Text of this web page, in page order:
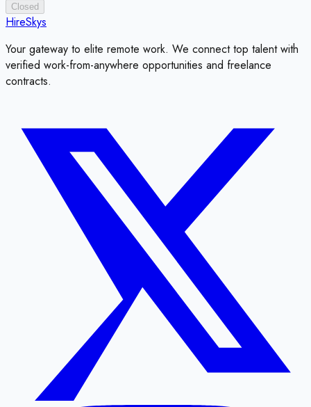
Closed
HireSkys
Your gateway to elite remote work. We connect top talent with
verified work-from-anywhere opportunities and freelance
contracts.